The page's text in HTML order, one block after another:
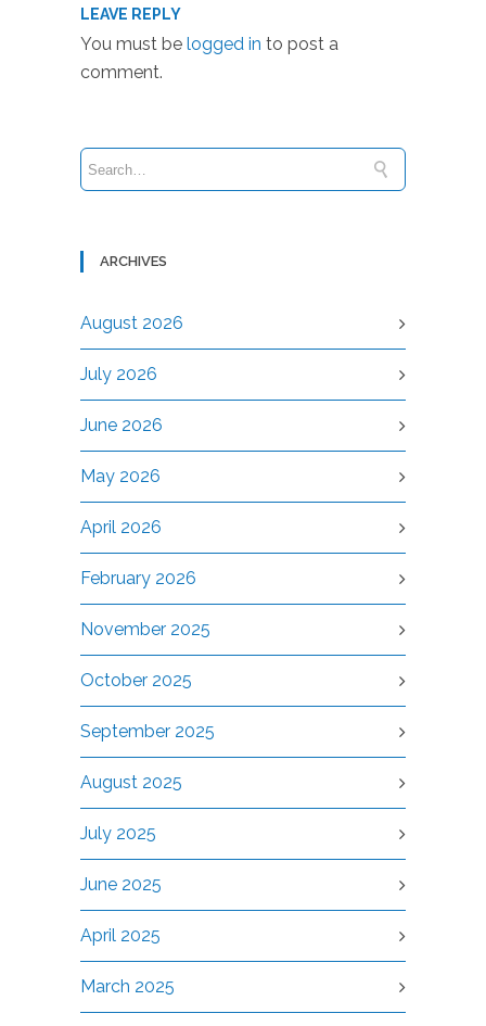
LEAVE REPLY
You must be logged in to post a
comment.
ARCHIVES
August 2026
July 2026
June 2026
May 2026
April 2026
February 2026
November 2025
October 2025
September 2025
August 2025
July 2025
June 2025
April 2025
March 2025